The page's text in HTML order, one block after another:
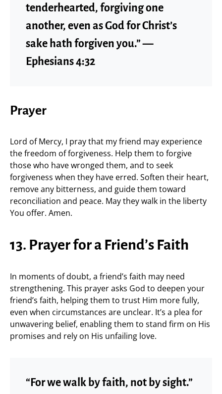
tenderhearted, forgiving one
another, even as God for Christ’s
sake hath forgiven you.” —
Ephesians 4:32
Prayer
Lord of Mercy, I pray that my friend may experience
the freedom of forgiveness. Help them to forgive
those who have wronged them, and to seek
forgiveness when they have erred. Soften their heart,
remove any bitterness, and guide them toward
reconciliation and peace. May they walk in the liberty
You offer. Amen.
13. Prayer for a Friend’s Faith
In moments of doubt, a friend’s faith may need
strengthening. This prayer asks God to deepen your
friend’s faith, helping them to trust Him more fully,
even when circumstances are unclear. It’s a plea for
unwavering belief, enabling them to stand firm on His
promises and rely on His unfailing love.
“For we walk by faith, not by sight.”